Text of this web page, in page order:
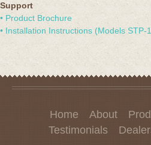
Support
• Product Brochure
• Installation Instructions (Models STP-
Home About
Testimonials